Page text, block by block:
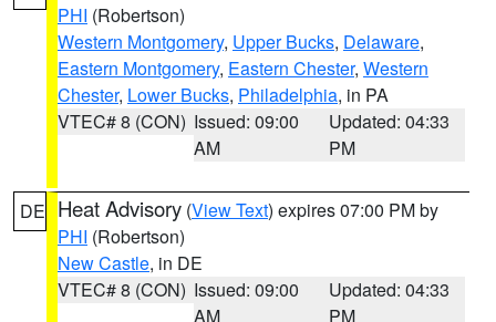
PHI (Robertson)
Western Montgomery, Upper Bucks, Delaware,
Eastern Montgomery, Eastern Chester, Western
Chester, Lower Bucks, Philadelphia, in PA
VTEC# 8 (CON) Issued: 09:00
AM
Updated: 04:33
PM
DE Heat Advisory (View Text) expires 07:00 PM by
PHI (Robertson)
New Castle, in DE
VTEC# 8 (CON) Issued: 09:00
AM
Updated: 04:33
PM